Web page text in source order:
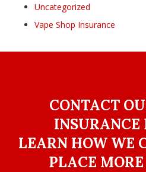
Uncategorized
Vape Shop Insurance
CONTACT
INSURANCE
LEARN HOW WE
PLACE